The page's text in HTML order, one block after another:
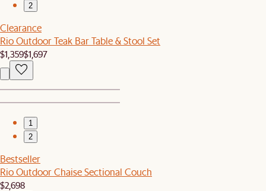
2
Clearance
Rio Outdoor Teak Bar Table & Stool Set
$1,359$1,697
1
2
Bestseller
Rio Outdoor Chaise Sectional Couch
$2,698